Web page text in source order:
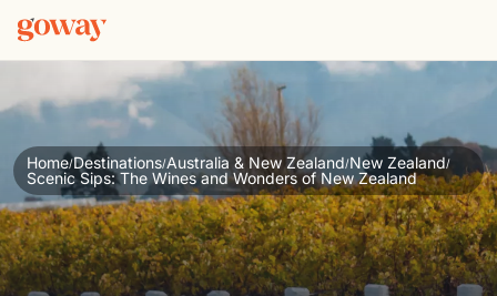
Home/Destinations/Australia & New Zealand/New Zealand/
Scenic Sips: The Wines and Wonders of New Zealand